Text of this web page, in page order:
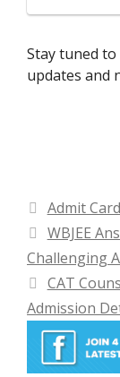
Stay tuned to
updates and
Categories
Admit Card
WBJEE
Challenging
CAT
Admission